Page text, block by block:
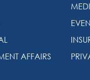
AFFAIRS